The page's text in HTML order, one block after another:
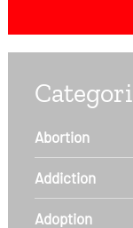
Abortion
Addiction
Adoption